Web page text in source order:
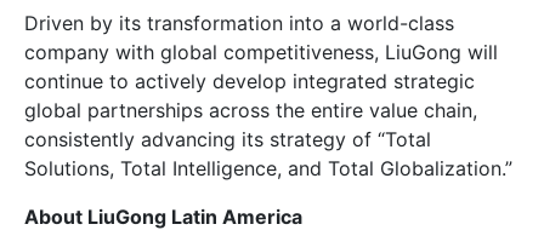
Driven by its transformation into a world-class
company with global competitiveness, LiuGong will
continue to actively develop integrated strategic
global partnerships across the entire value chain,
consistently advancing its strategy of “Total
Solutions, Total Intelligence, and Total Globalization.”
About LiuGong Latin America